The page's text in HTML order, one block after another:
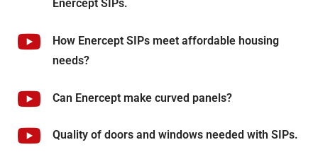
Enercept SIPs.
How Enercept SIPs meet affordable housing
needs?
Can Enercept make curved panels?
Quality of doors and windows needed with SIPs.